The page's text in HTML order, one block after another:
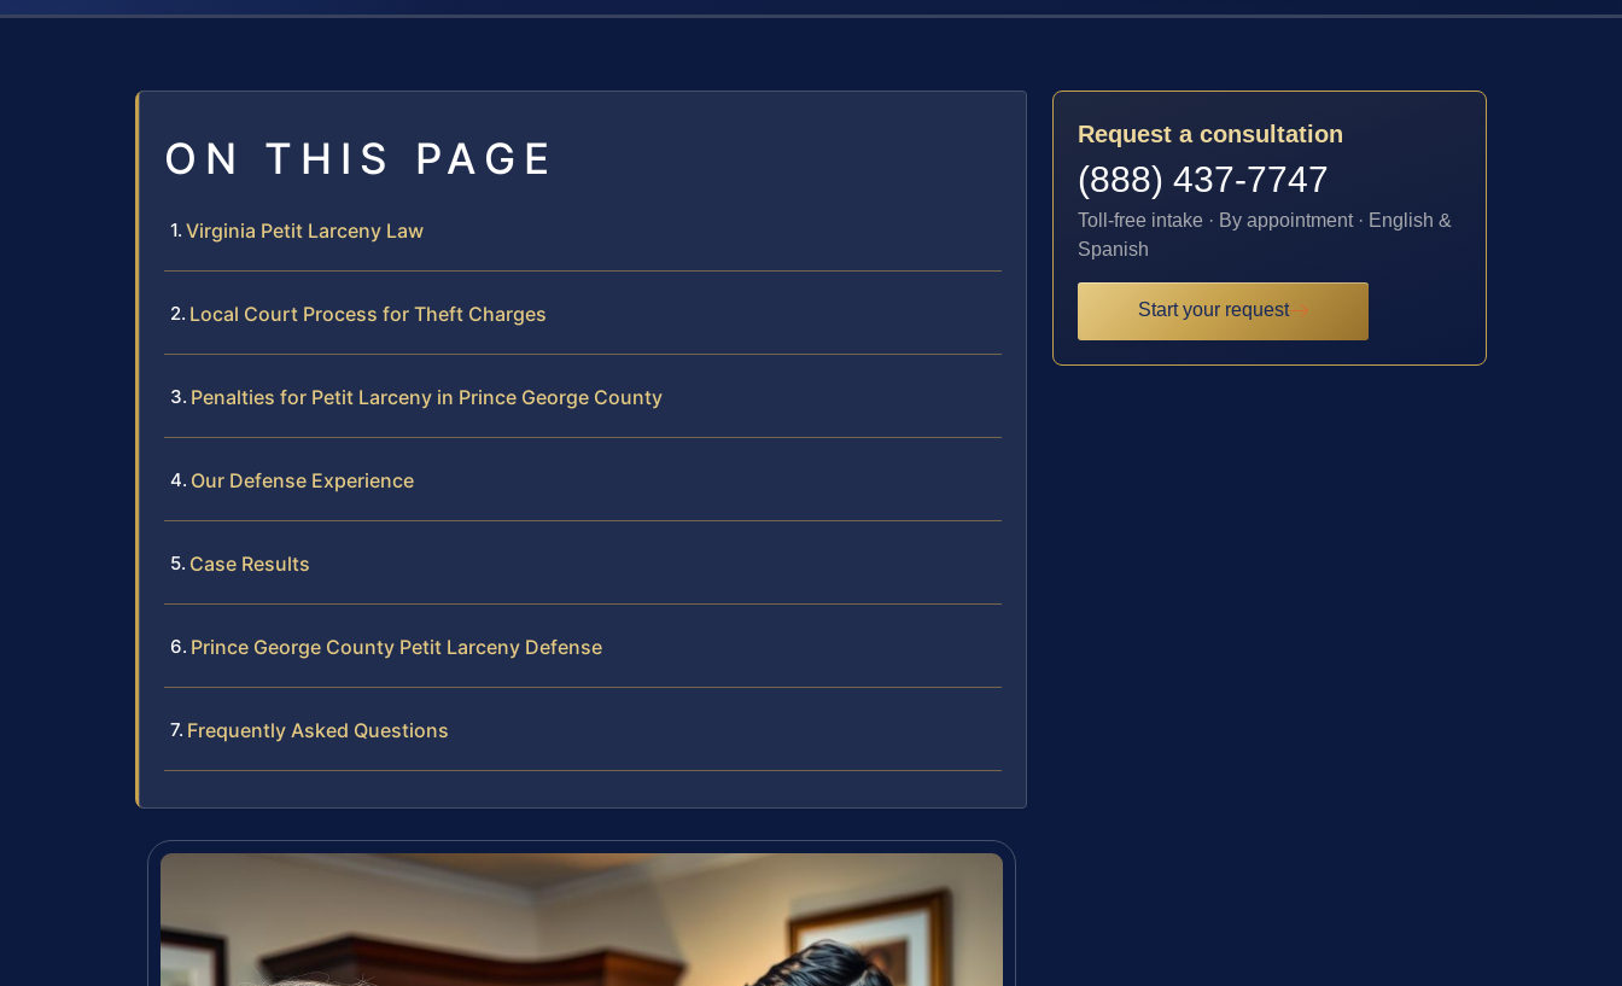
ON THIS PAGE
Virginia Petit Larceny Law
Local Court Process for Theft Charges
Penalties for Petit Larceny in Prince George County
Our Defense Experience
Case Results
Prince George County Petit Larceny Defense
Frequently Asked Questions
Request a consultation
(888) 437-7747
Toll-free intake · By appointment · English &
Spanish
Start your request